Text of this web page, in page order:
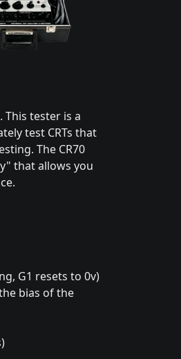
tester is a
test CRTs that
The CR70
that allows you
G1 resets to 0v)
bias of the